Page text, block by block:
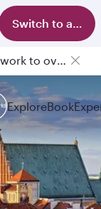
Switch to app
Qatar Airways Expands Global Network to over 160 Destinations
ExploreBook